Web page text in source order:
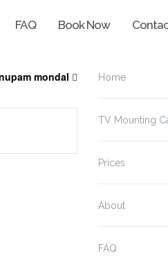
FAQ Book Now
mondal Home
TV Mounting
Prices
About
FAQ